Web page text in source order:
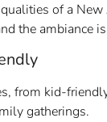
of a New
the ambiance
from kid-
gatherings.